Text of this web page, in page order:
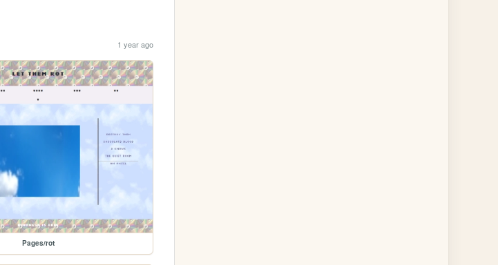
1 year ago
Pages/rot